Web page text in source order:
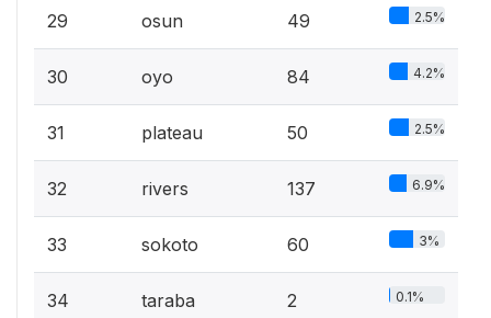
29 osun 49 2.5%
30 oyo 84 4.2%
31 plateau 50 2.5%
32 rivers 137 6.9%
33 sokoto 60 3%
34 taraba 2 0.1%